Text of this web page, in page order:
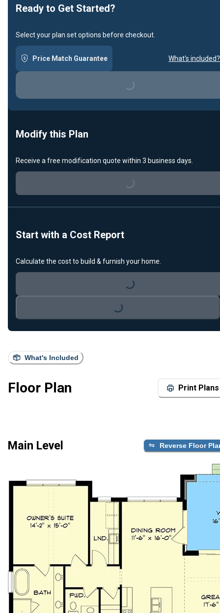
What's Included
Floor Plan Print Plans
Main Level Reverse Floor
Ready to Get Started?
Select your plan set options before checkout.
Price Match Guarantee What's included?
Loading...
Modify this Plan
Receive a free modification quote within 3 business days.
Loading...
Start with a Cost Report
Calculate the cost to build & furnish your home.
Loading...
Loading...